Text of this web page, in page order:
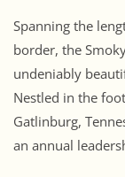
Spanning the
border, the
undeniably
Nestled in the
Gatlinburg,
an annual